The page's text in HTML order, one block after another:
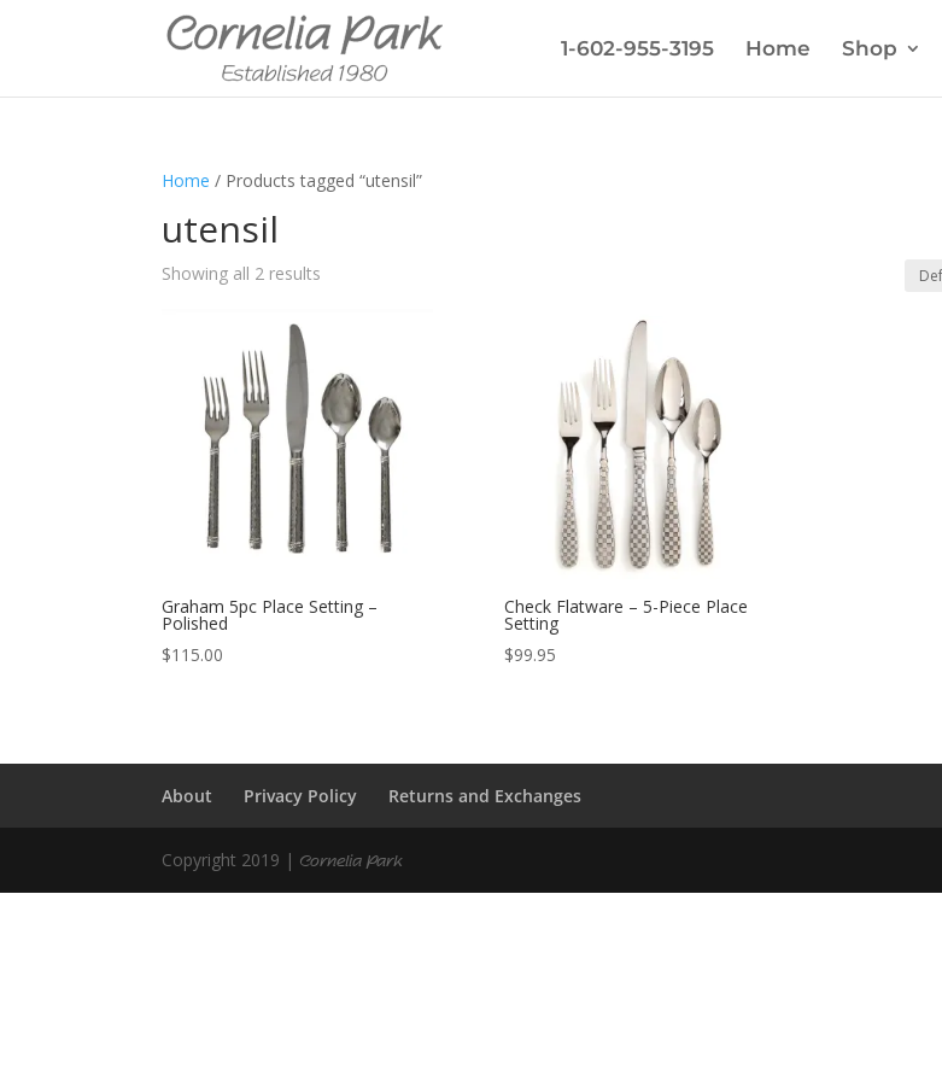
1-602-955-3195 Home Shop
Home / Products tagged “utensil”
utensil
Showing all 2 results
Graham 5pc Place Setting –
Polished
$115.00
Check Flatware – 5-Piece Place
Setting
$99.95
About Privacy Policy Returns and Exchanges
Copyright 2019 | Cornelia Park